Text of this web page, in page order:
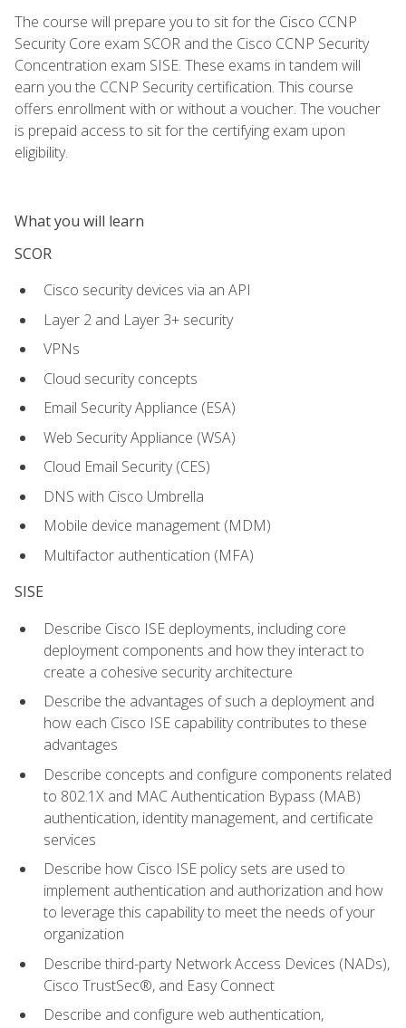
The course will prepare you to sit for the Cisco CCNP
Security Core exam SCOR and the Cisco CCNP Security
Concentration exam SISE. These exams in tandem will
earn you the CCNP Security certification. This course
offers enrollment with or without a voucher. The voucher
is prepaid access to sit for the certifying exam upon
eligibility.
What you will learn
SCOR
Cisco security devices via an API
Layer 2 and Layer 3+ security
VPNs
Cloud security concepts
Email Security Appliance (ESA)
Web Security Appliance (WSA)
Cloud Email Security (CES)
DNS with Cisco Umbrella
Mobile device management (MDM)
Multifactor authentication (MFA)
SISE
Describe Cisco ISE deployments, including core
deployment components and how they interact to
create a cohesive security architecture
Describe the advantages of such a deployment and
how each Cisco ISE capability contributes to these
advantages
Describe concepts and configure components related
to 802.1X and MAC Authentication Bypass (MAB)
authentication, identity management, and certificate
services
Describe how Cisco ISE policy sets are used to
implement authentication and authorization and how
to leverage this capability to meet the needs of your
organization
Describe third-party Network Access Devices (NADs),
Cisco TrustSec®, and Easy Connect
Describe and configure web authentication,